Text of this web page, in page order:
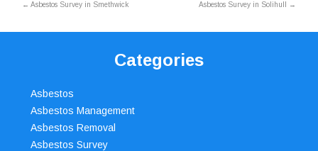
← Asbestos Survey in Smethwick Asbestos Survey in Solihull →
Categories
Asbestos
Asbestos Management
Asbestos Removal
Asbestos Survey